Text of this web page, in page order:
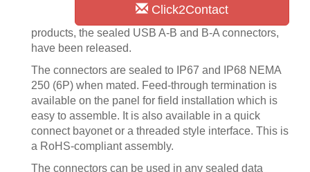
Click2Contact
products, the sealed USB A-B and B-A connectors,
have been released.
The connectors are sealed to IP67 and IP68 NEMA
250 (6P) when mated. Feed-through termination is
available on the panel for field installation which is
easy to assemble. It is also available in a quick
connect bayonet or a threaded style interface. This is
a RoHS-compliant assembly.
The connectors can be used in any sealed data